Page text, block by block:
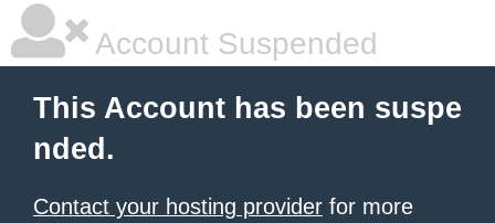
Account Suspended
This Account has been suspe
nded.
Contact your hosting provider for more